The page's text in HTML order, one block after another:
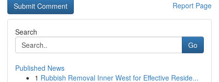
Report Page
Search
Go
Published News
1 Rubbish Removal Inner West for Effective Reside...